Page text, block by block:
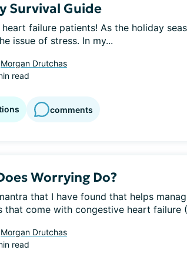
Survival Guide
failure patients! As the holiday
issue of stress. In my...
Morgan Drutchas
read
comments
Worrying Do?
that I have found that helps
that come with congestive heart failure
Morgan Drutchas
read